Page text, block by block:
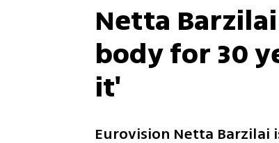
Netta
body for 30
it'
Eurovision Netta Barzilai